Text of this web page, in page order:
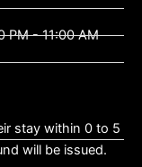
PM - 11:00 AM
stay within 0 to 5
will be issued.